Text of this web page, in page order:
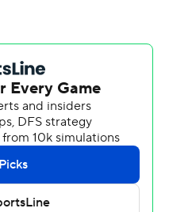
led by an interim coach
streak in 21 years,
0, 7-0 Big Ten) their first
from down 13 points in
of first downs away
Lions were forced to
late-game heroics of
left them. A Hail